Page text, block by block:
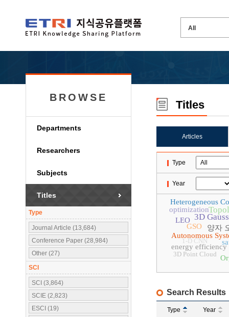
BROWSE
Departments
Researchers
Subjects
Titles
Type
Journal Article (13,684)
Conference Paper (28,984)
Other (27)
SCI
SCI (3,864)
SCIE (2,823)
ESCI (19)
Titles
Articles
Type
Year
3D
양자
Autonomous
energy efficiency
Heterogeneous
GSO
LEO
optimization
3D Point Cloud
1-D CNN
Search Results
Type Year